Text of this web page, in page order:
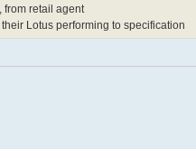
from retail agent
Lotus performing to specification